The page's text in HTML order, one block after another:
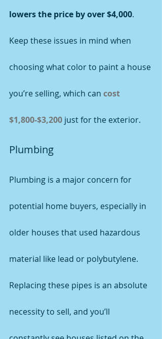
lowers the price by over $4,000.
Keep these issues in mind when
choosing what color to paint a house
you’re selling, which can cost
$1,800-$3,200 just for the exterior.
Plumbing
Plumbing is a major concern for
potential home buyers, especially in
older houses that used hazardous
material like lead or polybutylene.
Replacing these pipes is an absolute
necessity to sell, and you’ll